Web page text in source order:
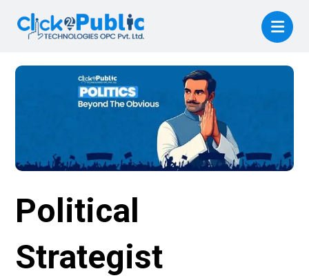
Political
Strategist